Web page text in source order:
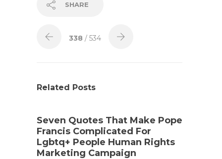
SHARE
338 / 534
Related Posts
Seven Quotes That Make Pope
Francis Complicated For
Lgbtq+ People Human Rights
Marketing Campaign